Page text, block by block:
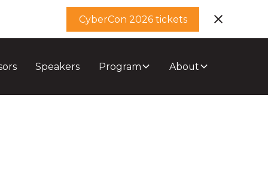
CyberCon 2026 tickets
Speakers Program About